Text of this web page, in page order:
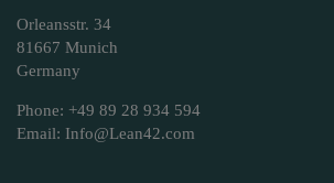
Orleansstr. 34
81667 Munich
Germany
Phone: +49 89 28 934 594
Email: Info@Lean42.com